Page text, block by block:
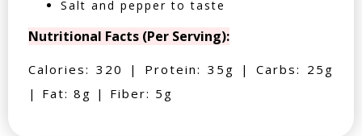
Salt and pepper to taste
Nutritional Facts (Per Serving):
Calories: 320 | Protein: 35g | Carbs: 25g
| Fat: 8g | Fiber: 5g